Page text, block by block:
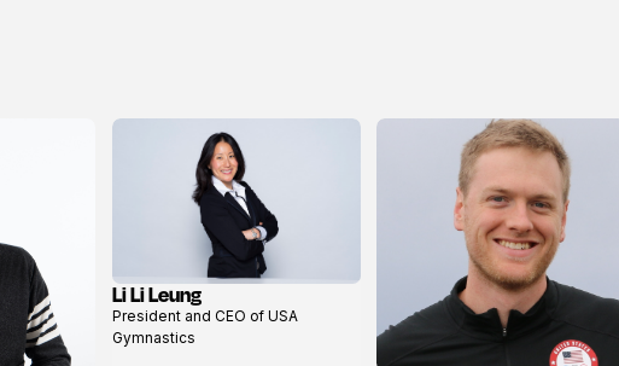
View
profile
Li Li Leung
President and CEO of USA
Gymnastics